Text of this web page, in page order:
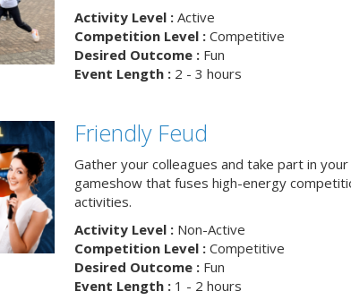
Activity Level :Active
Competition Level :Competitive
Desired Outcome :Fun
Event Length :2 - 3 hours
Friendly Feud
Gather your colleagues and take part in
gameshow that fuses high-energy
activities.
Activity Level :Non-Active
Competition Level :Competitive
Desired Outcome :Fun
Event Length :1 - 2 hours